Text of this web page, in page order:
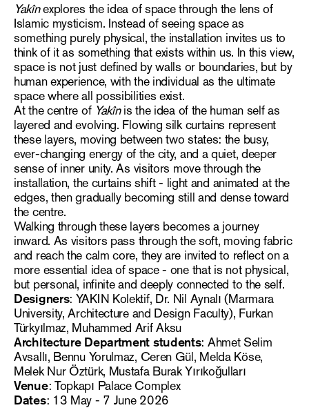
Yakînexplores the idea of space through the lens of
Islamic mysticism. Instead of seeing space as
something purely physical, the installation invites us to
think of it as something that exists within us. In this view,
space is not just defined by walls or boundaries, but by
human experience, with the individual as the ultimate
space where all possibilities exist.
At the centre of Yakînis the idea of the human self as
layered and evolving. Flowing silk curtains represent
these layers, moving between two states: the busy,
ever-changing energy of the city, and a quiet, deeper
sense of inner unity. As visitors move through the
installation, the curtains shift - light and animated at the
edges, then gradually becoming still and dense toward
the centre.
Walking through these layers becomes a journey
inward. As visitors pass through the soft, moving fabric
and reach the calm core, they are invited to reflect on a
more essential idea of space - one that is not physical,
but personal, infinite and deeply connected to the self.
Designers: YAKIN Kolektif, Dr. Nil Aynalı (Marmara
University, Architecture and Design Faculty), Furkan
Türkyılmaz, Muhammed Arif Aksu
Architecture Department students: Ahmet Selim
Avsallı, Bennu Yorulmaz, Ceren Gül, Melda Köse,
Melek Nur Öztürk, Mustafa Burak Yırıkoğulları
Venue: Topkapı Palace Complex
Dates: 13 May - 7 June 2026